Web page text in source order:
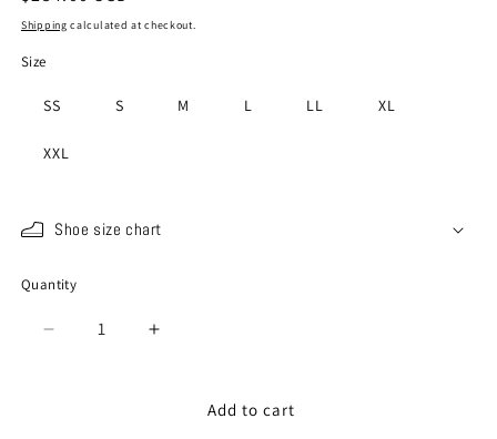
price
Shipping calculated at checkout.
Size
SS S M L LL XL
XXL
Shoe size chart
Quantity
Quantity
Decrease
Increase
Add to cart